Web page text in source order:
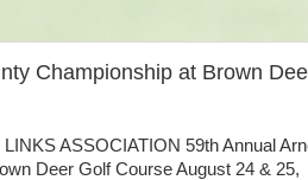
Championship at Brown
ASSOCIATION 59th Annual
Deer Golf Course August 24 & 25,